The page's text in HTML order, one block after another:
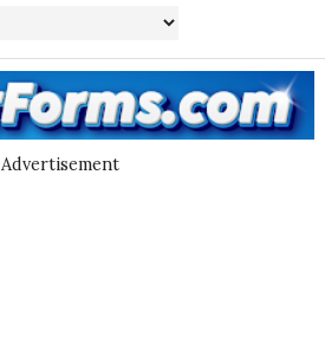
Advertisement